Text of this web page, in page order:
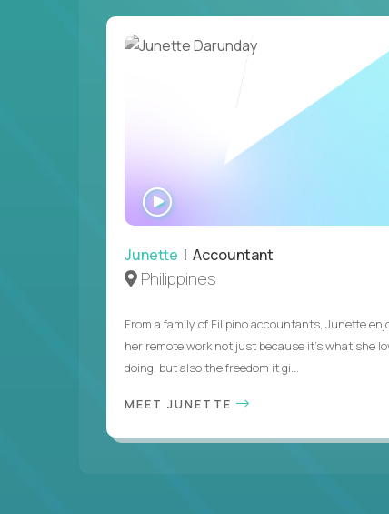
Junette | Accountant
Philippines
From a family of Filipino accountants, Junette
her remote work not just because it's what she
doing, but also the freedom it gi...
MEET JUNETTE